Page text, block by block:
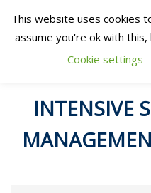
INTENSIVE
This website uses cookies
assume you're ok with
Cookie settings